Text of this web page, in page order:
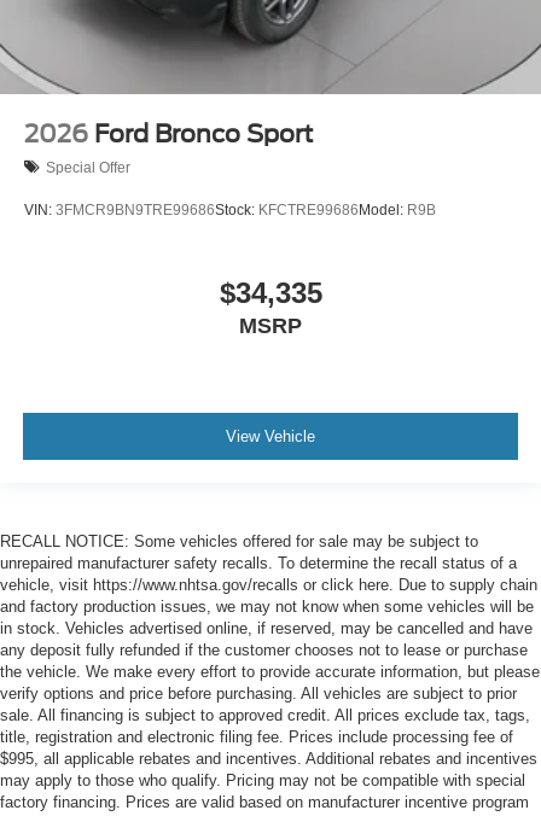
2026 Ford Bronco Sport
Special Offer
VIN: 3FMCR9BN9TRE99686Stock: KFCTRE99686Model: R9B
$34,335
MSRP
View Vehicle
RECALL NOTICE: Some vehicles offered for sale may be subject to
unrepaired manufacturer safety recalls. To determine the recall status of a
vehicle, visit https://www.nhtsa.gov/recalls or click here. Due to supply chain
and factory production issues, we may not know when some vehicles will be
in stock. Vehicles advertised online, if reserved, may be cancelled and have
any deposit fully refunded if the customer chooses not to lease or purchase
the vehicle. We make every effort to provide accurate information, but please
verify options and price before purchasing. All vehicles are subject to prior
sale. All financing is subject to approved credit. All prices exclude tax, tags,
title, registration and electronic filing fee. Prices include processing fee of
$995, all applicable rebates and incentives. Additional rebates and incentives
may apply to those who qualify. Pricing may not be compatible with special
factory financing. Prices are valid based on manufacturer incentive program